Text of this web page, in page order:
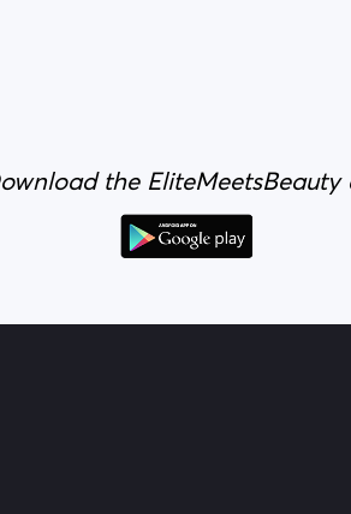
the EliteMeetsBeauty